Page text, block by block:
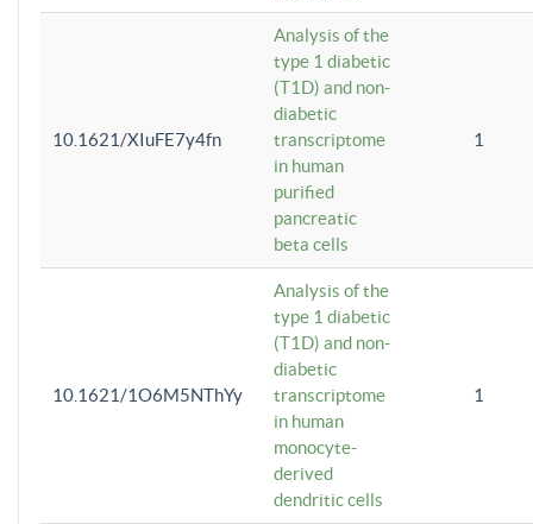
10.1621/XIuFE7y4fn
Analysis of the
type 1 diabetic
(T1D) and non-
diabetic
transcriptome
in human
purified
pancreatic
beta cells
1
10.1621/1O6M5NThYy
Analysis of the
type 1 diabetic
(T1D) and non-
diabetic
transcriptome
in human
monocyte-
derived
dendritic cells
1